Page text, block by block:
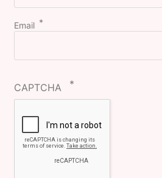
Email
CAPTCHA